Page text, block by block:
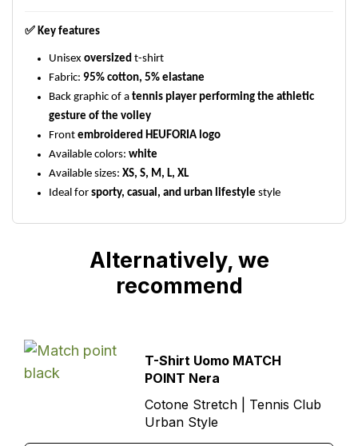
✅ Key features
Unisex oversized t-shirt
Fabric: 95% cotton, 5% elastane
Back graphic of a tennis player performing the athletic
gesture of the volley
Front embroidered HEUFORIA logo
Available colors: white
Available sizes: XS, S, M, L, XL
Ideal for sporty, casual, and urban lifestyle style
Alternatively, we
recommend
T-Shirt Uomo MATCH
POINT Nera
Cotone Stretch | Tennis Club
Urban Style